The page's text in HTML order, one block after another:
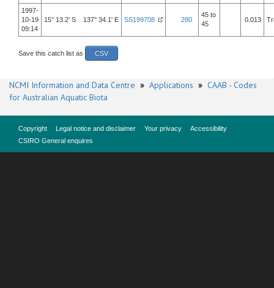
1997-
10-19
09:14
15° 13.2' S 137° 34.1' E SS199708 280
45 to
45
0.013
Save this catch list as CSV
NCMI Information and Data Centre » Applications » CAAB - Codes
for Australian Aquatic Biota
Copyright Legal notice and disclaimer Your privacy
Accessibility
CSIRO General enquires